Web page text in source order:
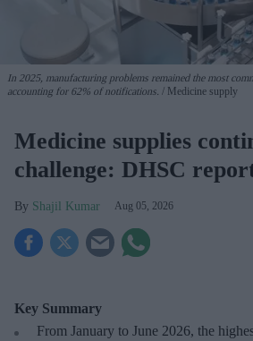
In 2025, manufacturing problems remained the most
accounting for 62% of notifications.
Medicine supply
Medicine supplies
challenge: DHSC
Shajil Kumar Aug 05, 2026
Key Summary
From January to June 2026, the